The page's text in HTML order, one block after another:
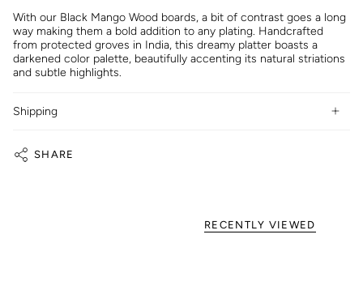
With our Black Mango Wood boards, a bit of contrast goes a long
way making them a bold addition to any plating. Handcrafted
from protected groves in India, this dreamy platter boasts a
darkened color palette, beautifully accenting its natural striations
and subtle highlights.
Shipping
SHARE
RECENTLY VIEWED